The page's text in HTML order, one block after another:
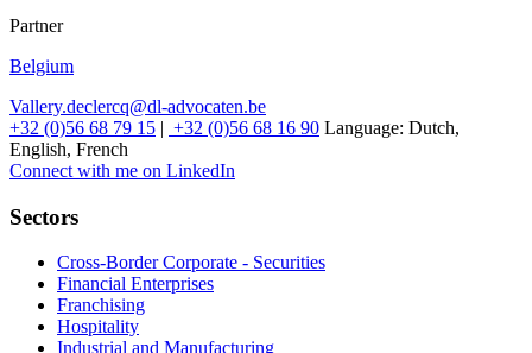
Partner
Belgium
Vallery.declercq@dl-advocaten.be
+32 (0)56 68 79 15 | +32 (0)56 68 16 90 Language: Dutch,
English, French
Connect with me on LinkedIn
Sectors
Cross-Border Corporate - Securities
Financial Enterprises
Franchising
Hospitality
Industrial and Manufacturing